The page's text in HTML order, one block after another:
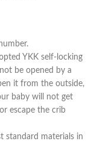
YKK self-locking
be opened by a
it from the outside,
baby will not get
escape the crib
standard materials in